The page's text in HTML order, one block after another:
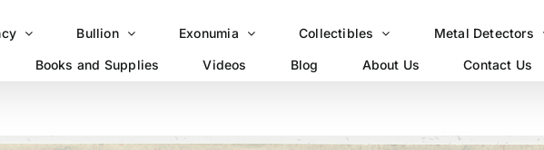
Bullion Exonumia Collectibles Metal Detectors
Books and Supplies Videos Blog About Us Contact Us